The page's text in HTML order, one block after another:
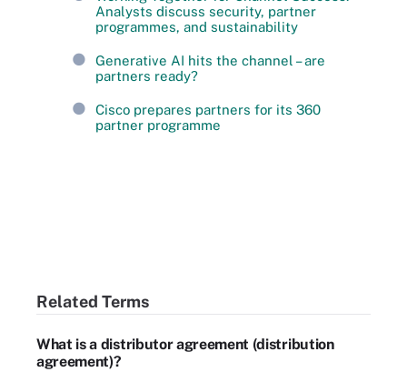
Analysts discuss security, partner
programmes, and sustainability
Generative AI hits the channel – are
partners ready?
Cisco prepares partners for its 360
partner programme
Related Terms
What is a distributor agreement (distribution
agreement)?